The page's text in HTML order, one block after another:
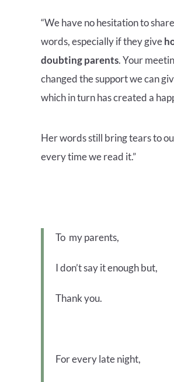
“We have no hesitation to
words, especially if they give
doubting parents. Your
changed the support we can
which in turn has created a
Her words still bring tears to
every time we read it.”
To my parents,
I don’t say it enough but,
Thank you.
For every late night,